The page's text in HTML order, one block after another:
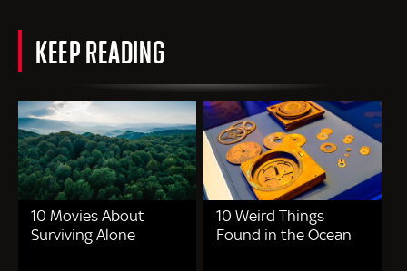
KEEP READING
10 Movies About
Surviving Alone
10 Weird Things
Found in the Ocean